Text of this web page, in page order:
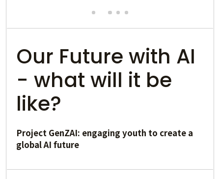
Our Future with AI
- what will it be
like?
Project GenZAI: engaging youth to create a
global AI future